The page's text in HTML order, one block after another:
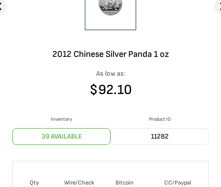
2012 Chinese Silver Panda 1 oz
As low as:
$92.10
Inventory
39 AVAILABLE
Product ID
11282
Qty Wire/Check Bitcoin
CC/Paypal